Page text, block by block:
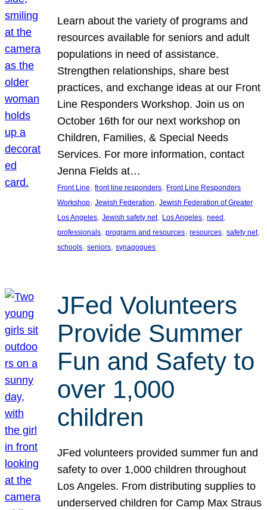
Learn about the variety of programs and
resources available for seniors and adult
populations in need of assistance.
Strengthen relationships, share best
practices, and exchange ideas at our Front
Line Responders Workshop. Join us on
October 16th for our next workshop on
Children, Families, & Special Needs
Services. For more information, contact
Jenna Fields at…
Front Line, front line responders, Front Line Responders
Workshop, Jewish Federation, Jewish Federation of Greater
Los Angeles, Jewish safety net, Los Angeles, need
professionals, programs and resources, resources, safety net
schools, seniors, synagogues
JFed Volunteers
Provide Summer
Fun and Safety to
over 1,000
children
JFed volunteers provided summer fun and
safety to over 1,000 children throughout
Los Angeles. From distributing supplies to
underserved children for Camp Max Straus